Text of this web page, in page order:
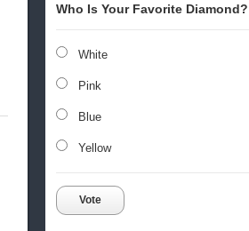
Who Is Your Favorite Diamond?
White
Pink
Blue
Yellow
Vote